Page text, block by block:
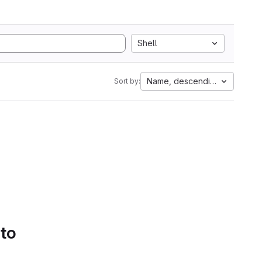
Shell
Sort by: Name, descending